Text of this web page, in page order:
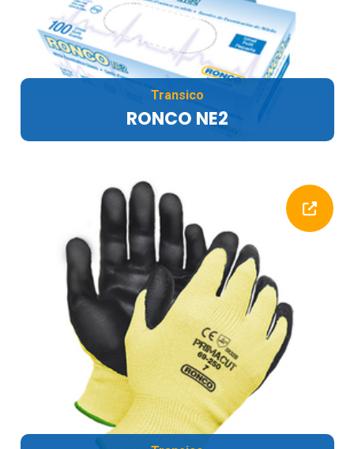
Transico
RONCO NE2